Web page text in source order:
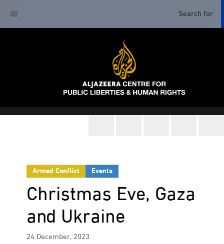
Armed Conflict Events
Christmas Eve, Gaza
and Ukraine
24 December, 2023